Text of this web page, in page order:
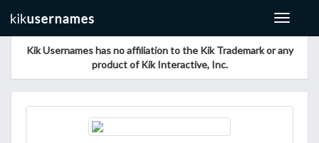
Toggle
Kik Usernames has no affiliation to the Kik Trademark or any
product of Kik Interactive, Inc.